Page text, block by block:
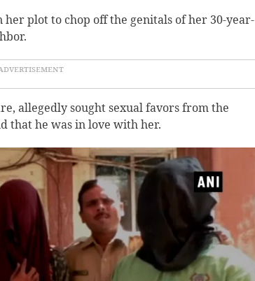
plot to chop off the genitals of her 30-year-
allegedly sought sexual favors from the
that he was in love with her.